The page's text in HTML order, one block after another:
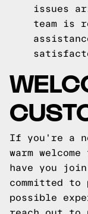
issues
team is
If you're a
warm
have you
committed
possible